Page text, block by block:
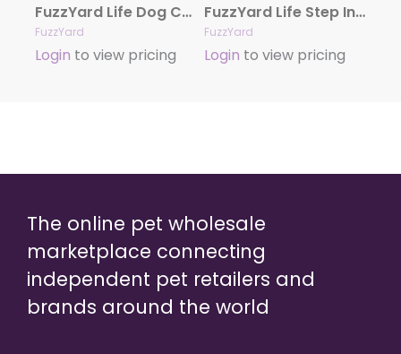
FuzzYard Life Dog Collar – French Blue
FuzzYard
Login to view pricing
FuzzYard Life Step In Harness – Sandstone
FuzzYard
Login to view pricing
The online pet wholesale
marketplace connecting
independent pet retailers and
brands around the world